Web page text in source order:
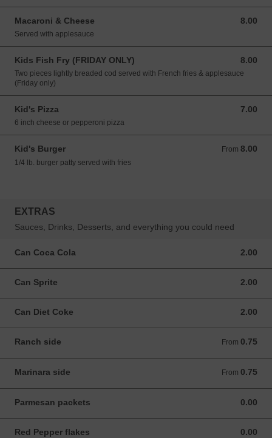
Macaroni & Cheese 8.00
8.00 USD
Served with applesauce
Kids Fish Fry (FRIDAY ONLY) 8.00
8.00 USD
Two pieces lightly breaded cod served with French fries & applesauce
(Friday only)
Kid's Pizza 7.00
7.00 USD
6 inch cheese or pepperoni pizza
Kid's Burger From 8.00
From 8.00 USD
1/4 lb. burger patty served with fries
EXTRAS
Sauces, Drinks, Desserts, and everything you could need
Can Coca Cola 2.00
2.00 USD
Can Sprite 2.00
2.00 USD
Can Diet Coke 2.00
2.00 USD
Ranch side From 0.75
From 0.75 USD
Marinara side From 0.75
From 0.75 USD
Parmesan packets 0.00
0.00 USD
Red Pepper flakes 0.00
0.00 USD